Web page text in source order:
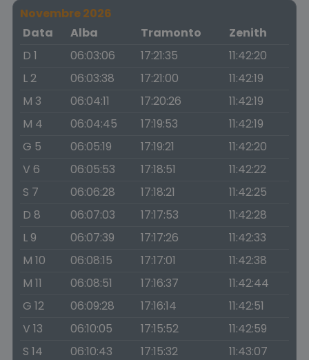
Novembre 2026
Data
Alba Tramonto
Zenith
D 1
06:03:06 17:21:35
11:42:20
L 2
06:03:38 17:21:00
11:42:19
M 3
06:04:11 17:20:26
11:42:19
M 4
06:04:45 17:19:53
11:42:19
G 5
06:05:19 17:19:21
11:42:20
V 6
06:05:53 17:18:51
11:42:22
S 7
06:06:28 17:18:21
11:42:25
D 8
06:07:03 17:17:53
11:42:28
L 9
06:07:39 17:17:26
11:42:33
M 10
06:08:15 17:17:01
11:42:38
M 11
06:08:51 17:16:37
11:42:44
G 12
06:09:28 17:16:14
11:42:51
V 13
06:10:05 17:15:52
11:42:59
S 14
06:10:43 17:15:32
11:43:07